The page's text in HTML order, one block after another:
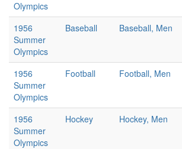
Olympics
1956
Summer
Olympics
Baseball Baseball, Men
1956
Summer
Olympics
Football Football, Men
1956
Summer
Olympics
Hockey Hockey, Men